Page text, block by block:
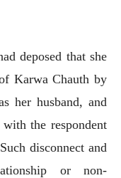
deposed that she
Karwa Chauth by
her husband, and
the respondent
disconnect and
or non-